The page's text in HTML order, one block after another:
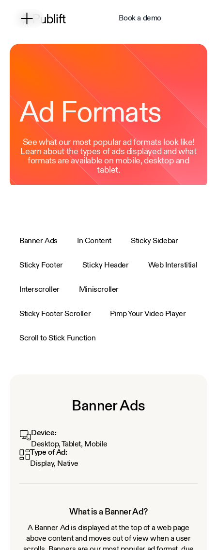
Book a demo
Ad Formats
See what our most popular ad formats look like!
Learn about the types of ads displayed and what
formats are available on mobile, desktop and
tablet.
Banner Ads In Content Sticky Sidebar
Sticky Footer Sticky Header Web Interstitial
Interscroller Miniscroller
Sticky Footer Scroller Pimp Your Video Player
Scroll to Stick Function
Banner Ads
Device:
Desktop, Tablet, Mobile
Type of Ad:
Display, Native
What is a Banner Ad?
A Banner Ad is displayed at the top of a web page
above content and moves out of view when a user